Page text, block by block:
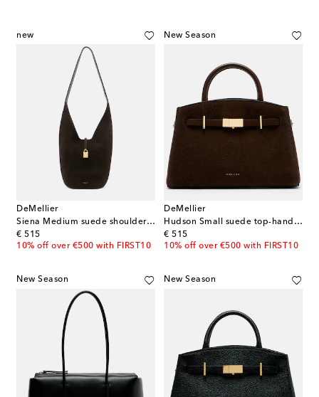
new
DeMellier
Siena Medium suede shoulder bag
€ 515
original price
10% off over €500 with FIRST10
New Season
DeMellier
Hudson Small suede top-handle bag
€ 515
original price
10% off over €500 with FIRST10
New Season New Season